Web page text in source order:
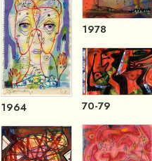
1964
1978
70-79